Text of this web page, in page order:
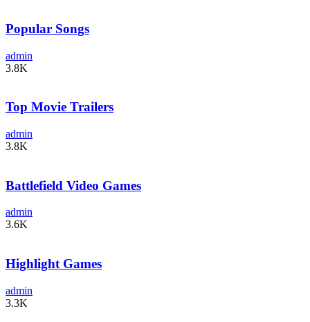
Popular Songs
admin
3.8K
Top Movie Trailers
admin
3.8K
Battlefield Video Games
admin
3.6K
Highlight Games
admin
3.3K